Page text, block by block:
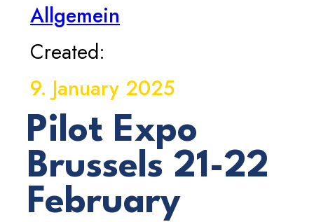
Allgemein
Created:
9. January 2025
Pilot Expo
Brussels 21-22
February